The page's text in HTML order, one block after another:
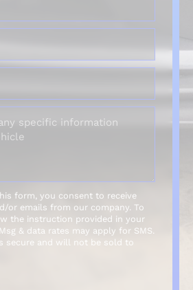
form, you consent to receive
or emails from our company. To
the instruction provided in your
& data rates may apply for SMS.
secure and will not be sold to